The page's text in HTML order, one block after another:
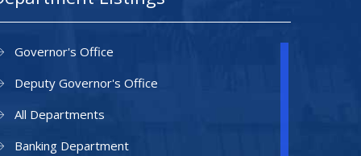
Governor's Office
Deputy Governor's Office
All Departments
Banking Department